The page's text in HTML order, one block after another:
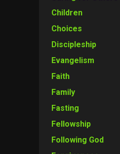
Children
Choices
Discipleship
Evangelism
Faith
Family
Fasting
Fellowship
Following God